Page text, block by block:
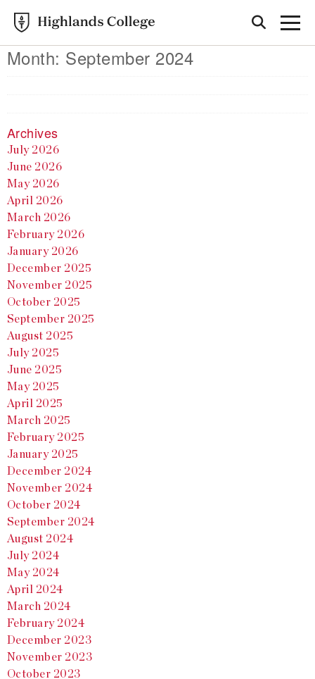
Month: September 2024
Archives
July 2026
June 2026
May 2026
April 2026
March 2026
February 2026
January 2026
December 2025
November 2025
October 2025
September 2025
August 2025
July 2025
June 2025
May 2025
April 2025
March 2025
February 2025
January 2025
December 2024
November 2024
October 2024
September 2024
August 2024
July 2024
May 2024
April 2024
March 2024
February 2024
December 2023
November 2023
October 2023